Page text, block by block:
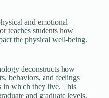
and emotional
teaches students how
the physical well-being.
deconstructs how
behaviors, and feelings
in which they live. This
and graduate levels.